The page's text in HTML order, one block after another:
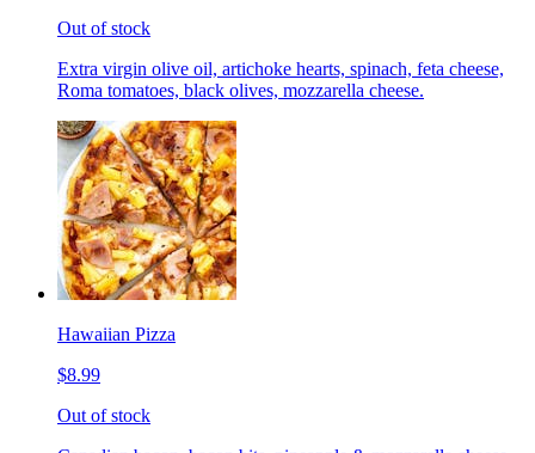
Out of stock
Extra virgin olive oil, artichoke hearts, spinach, feta cheese,
Roma tomatoes, black olives, mozzarella cheese.
Hawaiian Pizza
$8.99
Out of stock